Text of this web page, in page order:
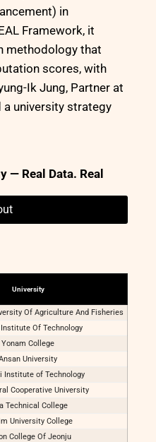
in
Framework, it
methodology that
scores, with
Ik Jung, Partner at
a university strategy
— Real Data. Real
University
Of Agriculture And Fisheries
Of Technology
Yonam College
University
Institute of Technology
Cooperative University
Technical College
University College
College Of Jeonju